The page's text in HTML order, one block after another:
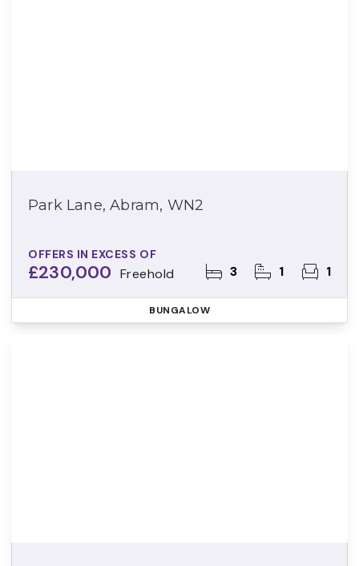
Park Lane, Abram, WN2
OFFERS IN EXCESS OF
£230,000 Freehold 3 1 1
BUNGALOW